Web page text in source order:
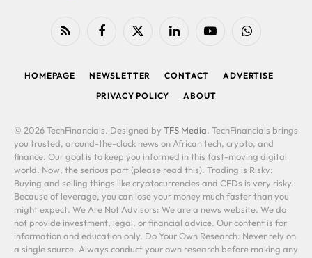
RSS FacebookX
LinkedIn YouTubeWhatsApp
HOMEPAGE NEWSLETTER CONTACT
ADVERTISE
PRIVACY POLICY
ABOUT
© 2026 TechFinancials. Designed by TFS Media. TechFinancials brings
you trusted, around-the-clock news on African tech, crypto, and
finance. Our goal is to keep you informed in this fast-moving digital
world. Now, the serious part (please read this): Trading is Risky:
Buying and selling things like cryptocurrencies and CFDs is very risky.
Because of leverage, you can lose your money much faster than you
might expect. We Are Not Advisors: We are a news website. We do
not provide investment, legal, or financial advice. Our content is for
information and education only. Do Your Own Research: Never rely on
a single source. Always conduct your own research before making any